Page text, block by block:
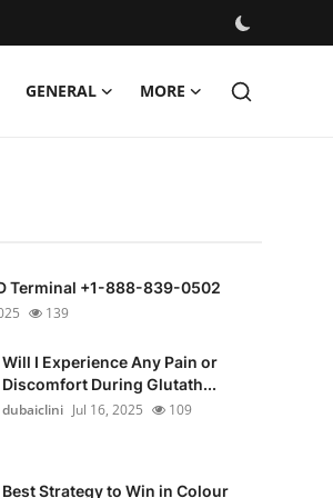
GENERAL MORE
Terminal +1-888-839-0502
139
Will I Experience Any Pain or
Discomfort During Glutath...
dubaiclini Jul 16, 2025 109
Best Strategy to Win in Colour